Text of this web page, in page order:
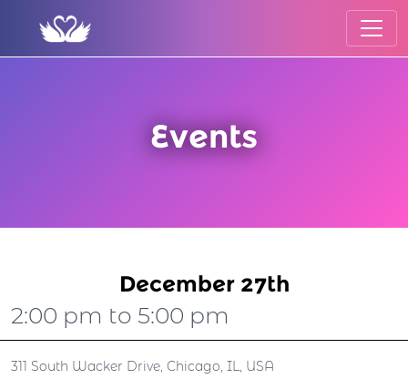
Events
December 27th
2:00 pm to 5:00 pm
311 South Wacker Drive, Chicago, IL, USA